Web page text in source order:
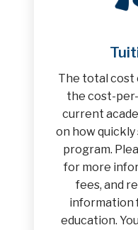
The total
the cost-
current
on how
program.
for more
fees, and
information
education.